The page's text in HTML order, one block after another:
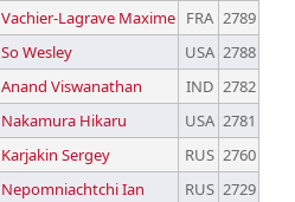
Vachier-Lagrave Maxime FRA 2789
So Wesley USA 2788
Anand Viswanathan IND 2782
Nakamura Hikaru USA 2781
Karjakin Sergey RUS 2760
Nepomniachtchi Ian RUS 2729